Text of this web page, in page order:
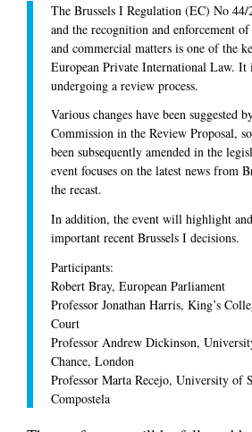
The Brussels I Regulation (EC) No
and the recognition and enforcement
and commercial matters is one of the
European Private International Law. It
undergoing a review process.
Various changes have been suggested
Commission in the Review Proposal,
been subsequently amended in the
event focuses on the latest news from
the recast.
In addition, the event will highlight
important recent Brussels I decisions.
Participants:
Robert Bray, European Parliament
Professor Jonathan Harris, King’s
Court
Professor Andrew Dickinson,
Chance, London
Professor Marta Recejo, University of
Compostela